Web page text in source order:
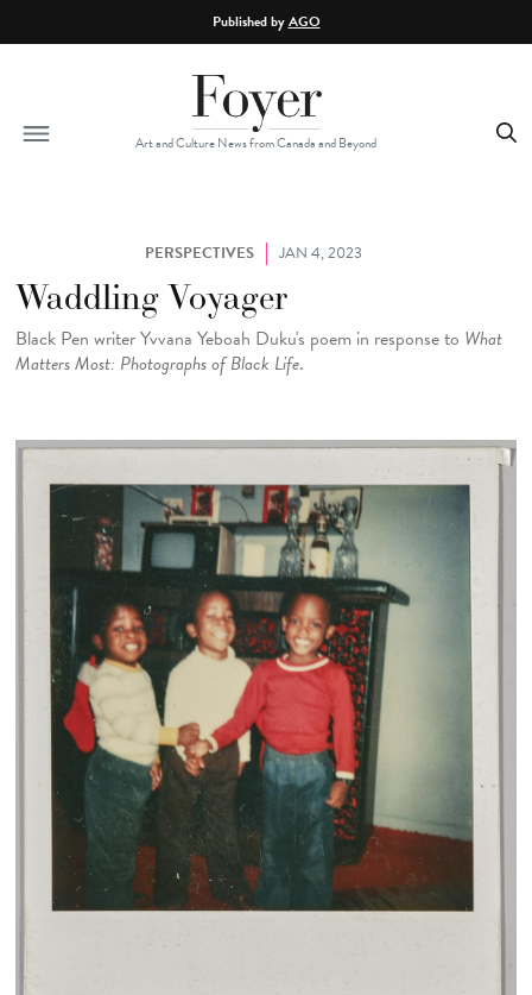
Published byAGO
Art and Culture News from Canada and Beyond
PERSPECTIVES JAN 4, 2023
Waddling Voyager
Black Pen writer Yvvana Yeboah Duku's poem in response to What
Matters Most: Photographs of Black Life.